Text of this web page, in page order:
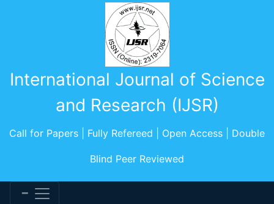
International Journal of Science
and Research (IJSR)
Call for Papers | Fully Refereed | Open Access | Double
Blind Peer Reviewed